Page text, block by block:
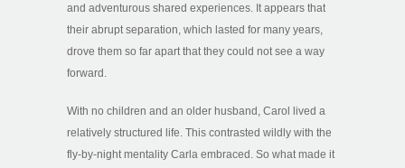
and adventurous shared experiences. It appears that
their abrupt separation, which lasted for many years,
drove them so far apart that they could not see a way
forward.
With no children and an older husband, Carol lived a
relatively structured life. This contrasted wildly with the
fly-by-night mentality Carla embraced. So what made it